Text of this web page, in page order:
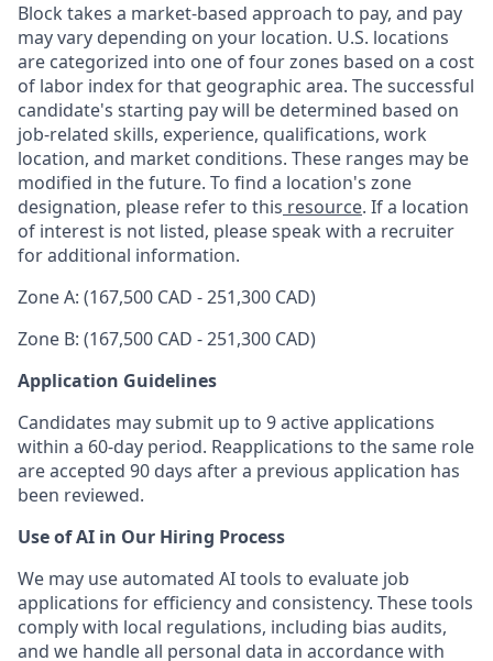
Block takes a market-based approach to pay, and pay
may vary depending on your location. U.S. locations
are categorized into one of four zones based on a cost
of labor index for that geographic area. The successful
candidate's starting pay will be determined based on
job-related skills, experience, qualifications, work
location, and market conditions. These ranges may be
modified in the future. To find a location's zone
designation, please refer to this resource. If a location
of interest is not listed, please speak with a recruiter
for additional information.
Zone A: (167,500 CAD - 251,300 CAD)
Zone B: (167,500 CAD - 251,300 CAD)
Application Guidelines
Candidates may submit up to 9 active applications
within a 60-day period. Reapplications to the same role
are accepted 90 days after a previous application has
been reviewed.
Use of AI in Our Hiring Process
We may use automated AI tools to evaluate job
applications for efficiency and consistency. These tools
comply with local regulations, including bias audits,
and we handle all personal data in accordance with